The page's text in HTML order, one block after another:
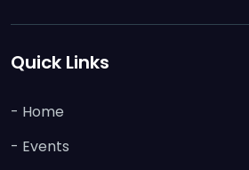
Quick Links
- Home
- Events